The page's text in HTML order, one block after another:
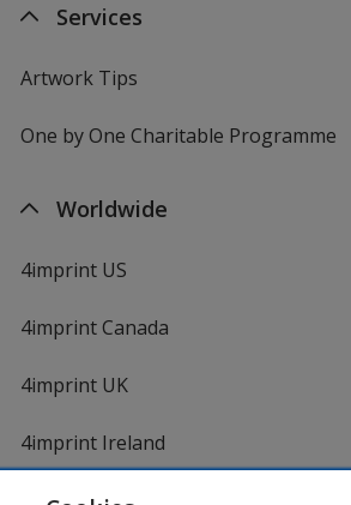
Services
Artwork Tips
One by One Charitable Programme
Worldwide
4imprint US
4imprint Canada
4imprint UK
4imprint Ireland